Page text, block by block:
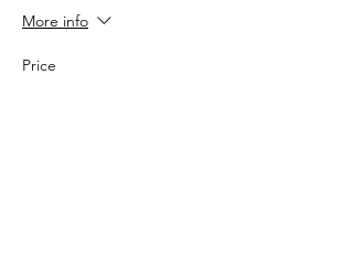
More info
Price